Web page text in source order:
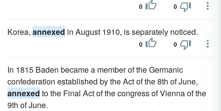
0 0
Korea, annexed in August 1910, is separately noticed.
0 0
In 1815 Baden became a member of the Germanic
confederation established by the Act of the 8th of June,
annexed to the Final Act of the congress of Vienna of the
9th of June.